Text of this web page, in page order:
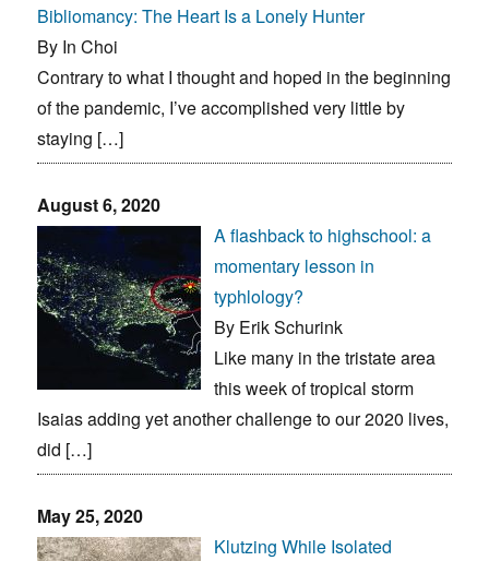
Bibliomancy: The Heart Is a Lonely Hunter
By In Choi
Contrary to what I thought and hoped in the beginning
of the pandemic, I’ve accomplished very little by
staying […]
August 6, 2020
A flashback to highschool: a
momentary lesson in
typhlology?
By Erik Schurink
Like many in the tristate area
this week of tropical storm
Isaias adding yet another challenge to our 2020 lives,
did […]
May 25, 2020
Klutzing While Isolated